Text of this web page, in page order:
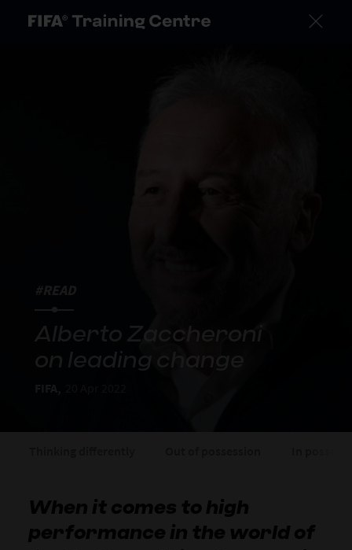
#READ
Alberto Zaccheroni
on leading change
When it comes to high
performance in the world of